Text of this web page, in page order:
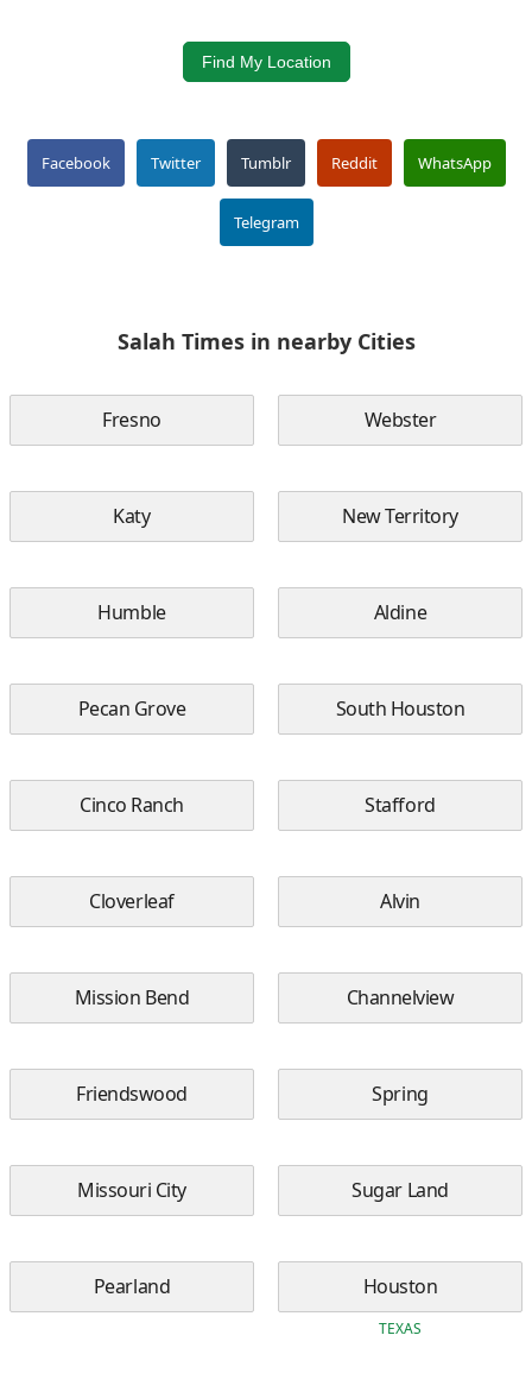
Find My Location
Facebook Twitter Tumblr Reddit WhatsApp
Telegram
Salah Times in nearby Cities
Fresno Webster
Katy New Territory
Humble Aldine
Pecan Grove South Houston
Cinco Ranch Stafford
Cloverleaf Alvin
Mission Bend Channelview
Friendswood Spring
Missouri City Sugar Land
Pearland Houston
TEXAS